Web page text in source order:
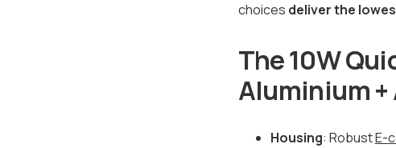
choices deliver the
The 10W
Aluminium +
Housing: RobustE-